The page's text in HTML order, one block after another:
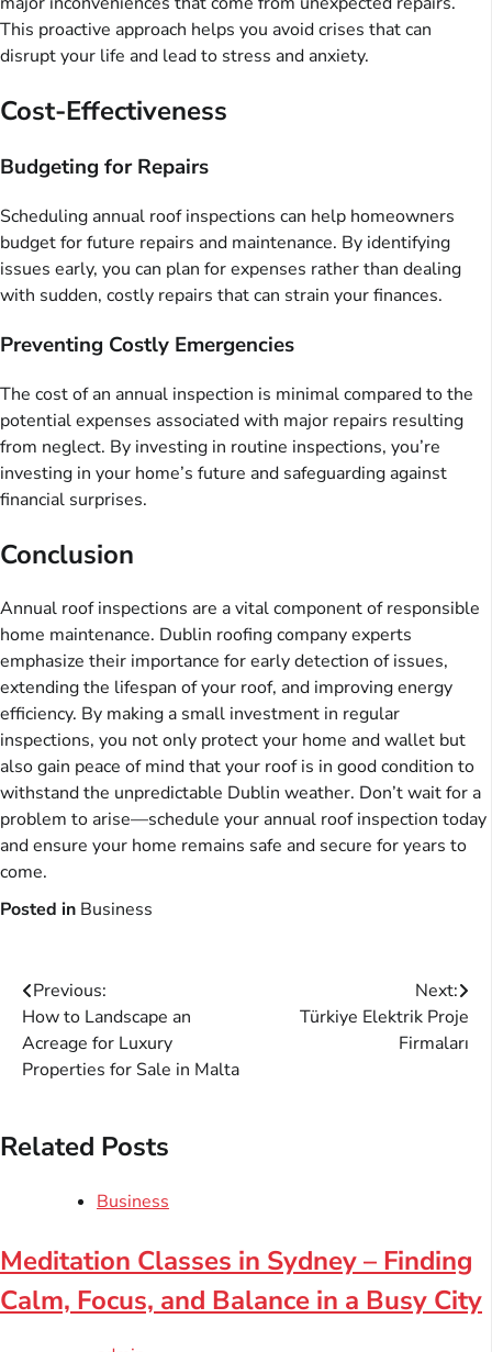
This proactive approach helps you avoid crises that can
disrupt your life and lead to stress and anxiety.
Cost-Effectiveness
Budgeting for Repairs
Scheduling annual roof inspections can help homeowners
budget for future repairs and maintenance. By identifying
issues early, you can plan for expenses rather than dealing
with sudden, costly repairs that can strain your finances.
Preventing Costly Emergencies
The cost of an annual inspection is minimal compared to the
potential expenses associated with major repairs resulting
from neglect. By investing in routine inspections, you’re
investing in your home’s future and safeguarding against
financial surprises.
Conclusion
Annual roof inspections are a vital component of responsible
home maintenance. Dublin roofing company experts
emphasize their importance for early detection of issues,
extending the lifespan of your roof, and improving energy
efficiency. By making a small investment in regular
inspections, you not only protect your home and wallet but
also gain peace of mind that your roof is in good condition to
withstand the unpredictable Dublin weather. Don’t wait for a
problem to arise—schedule your annual roof inspection today
and ensure your home remains safe and secure for years to
come.
Posted in Business
Post
navigation
Previous:
How to Landscape an
Acreage for Luxury
Properties for Sale in Malta
Next:
Türkiye Elektrik Proje
Firmaları
Related Posts
Business
Meditation Classes in Sydney – Finding
Calm, Focus, and Balance in a Busy City